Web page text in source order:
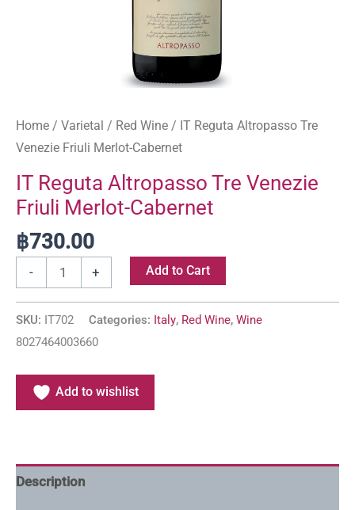
Home / Varietal / Red Wine / IT Reguta Altropasso Tre
Venezie Friuli Merlot-Cabernet
IT Reguta Altropasso Tre Venezie
Friuli Merlot-Cabernet
฿730.00
- + Add to Cart
SKU: IT702 Categories: Italy, Red Wine, Wine
8027464003660
Add to wishlist
Description